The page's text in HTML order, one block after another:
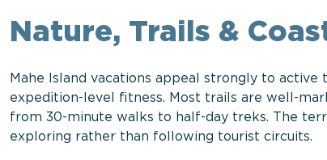
Nature, Trails &
Mahe Island vacations appeal strongly to
expedition-level fitness. Most trails are well-
from 30-minute walks to half-day treks. The
exploring rather than following tourist circuits.